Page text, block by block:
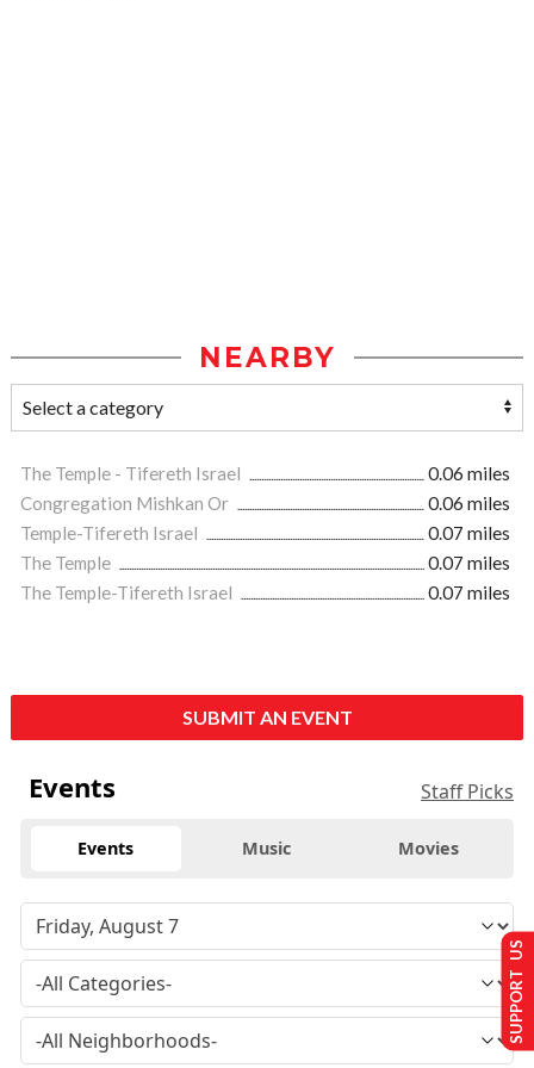
NEARBY
The Temple - Tifereth Israel
0.06 miles
Congregation Mishkan Or
0.06 miles
Temple-Tifereth Israel
0.07 miles
The Temple
0.07 miles
The Temple-Tifereth Israel
0.07 miles
SUBMIT AN EVENT
Events Staff Picks
Events Music Movies
SUPPORT US